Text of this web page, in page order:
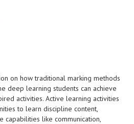
on how traditional marking methods
deep learning students can achieve
activities. Active learning activities
to learn discipline content,
capabilities like communication,